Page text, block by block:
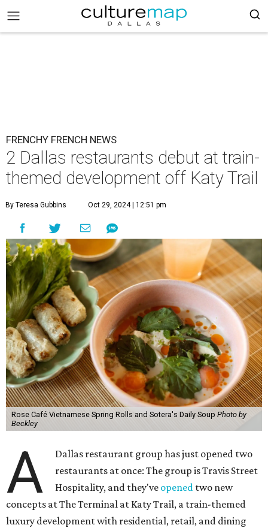
FRENCHY FRENCH NEWS
2 Dallas restaurants debut at train-
themed development off Katy Trail
By Teresa Gubbins Oct 29, 2024 | 12:51 pm
Rose Café Vietnamese Spring Rolls and Sotera's Daily Soup Photo by
Beckley
A
Dallas restaurant group has just opened two
restaurants at once: The group is Travis Street
Hospitality, and they've opened two new
concepts at The Terminal at Katy Trail, a train-themed
luxury development with residential, retail, and dining